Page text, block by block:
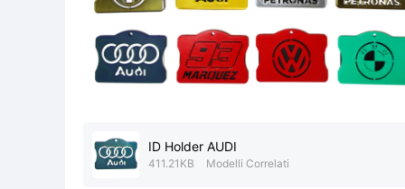
ID Holder AUDI
411.21KB Modelli Correlati